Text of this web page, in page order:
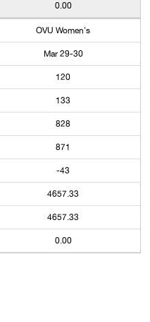
0.00
OVU Women's
Mar 29-30
120
133
828
871
-43
4657.33
4657.33
0.00